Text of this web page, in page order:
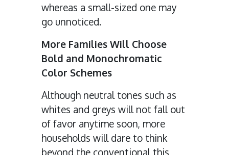
whereas a small-sized one may
go unnoticed.
More Families Will Choose
Bold and Monochromatic
Color Schemes
Although neutral tones such as
whites and greys will not fall out
of favor anytime soon, more
households will dare to think
beyond the conventional this